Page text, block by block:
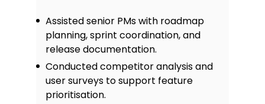
Assisted senior PMs with roadmap
planning, sprint coordination, and
release documentation.
Conducted competitor analysis and
user surveys to support feature
prioritisation.